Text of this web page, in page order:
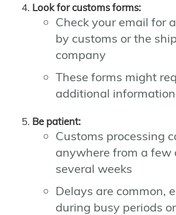
Look for customs forms:
Check your email for
by customs or the
company
These forms might
additional
Be patient:
Customs processing
anywhere from a few
several weeks
Delays are common,
during busy periods